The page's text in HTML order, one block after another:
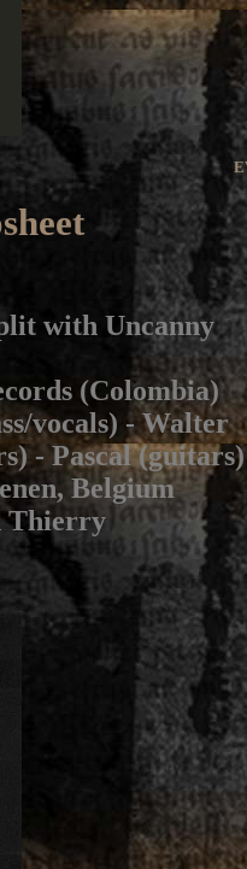
with Uncanny
(Colombia)
vocals) - Walter
- Pascal (guitars)
Belgium
Thierry